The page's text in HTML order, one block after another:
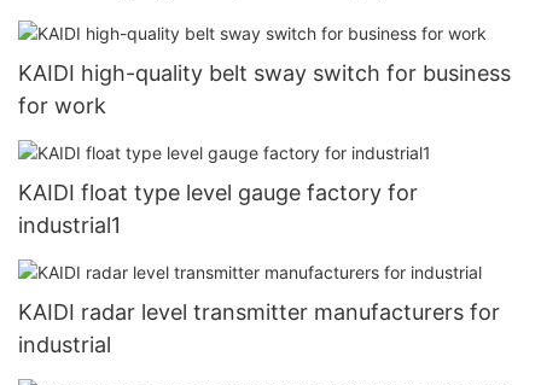
KAIDI high-quality belt sway switch for business
for work
KAIDI float type level gauge factory for
industrial1
KAIDI radar level transmitter manufacturers for
industrial